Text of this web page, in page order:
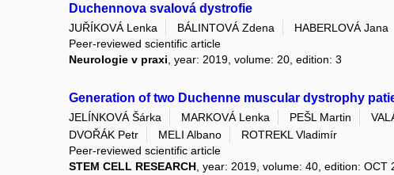
Duchennova svalová dystrofie
JUŘÍKOVÁ Lenka BÁLINTOVÁ Zdena
HABERLOVÁ Jana
Peer-reviewed scientific article
Neurologie v praxi , year: 2019, volume: 20, edition: 3
Generation of two Duchenne muscular dystrophy
JELÍNKOVÁ Šárka MARKOVÁ Lenka PEŠL Martin
DVOŘÁK Petr
MELI Albano
ROTREKL Vladimír
Peer-reviewed scientific article
STEM CELL RESEARCH , year: 2019, volume: 40, edition: OCT